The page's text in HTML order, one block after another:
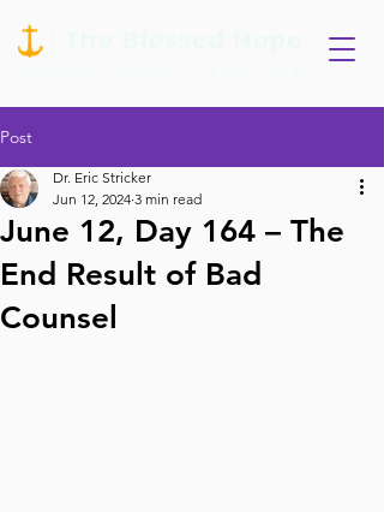
Post
June 12, Day 164 – The
End Result of Bad
Counsel
Dr. Eric Stricker
Jun 12, 2024 3 min read